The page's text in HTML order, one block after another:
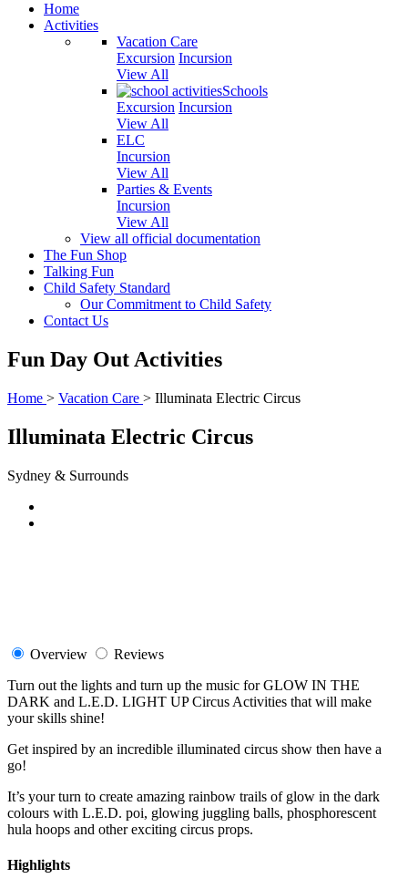
Home
Activities
Vacation Care
Excursion Incursion
View All
Schools
Excursion Incursion
View All
ELC
Incursion
View All
Parties & Events
Incursion
View All
View all official documentation
The Fun Shop
Talking Fun
Child Safety Standard
Our Commitment to Child Safety
Contact Us
Fun Day Out Activities
Home > Vacation Care > Illuminata Electric Circus
Illuminata Electric Circus
Sydney & Surrounds
Overview
Reviews
Turn out the lights and turn up the music for GLOW IN THE
DARK and L.E.D. LIGHT UP Circus Activities that will make
your skills shine!
Get inspired by an incredible illuminated circus show then have a
go!
It’s your turn to create amazing rainbow trails of glow in the dark
colours with L.E.D. poi, glowing juggling balls, phosphorescent
hula hoops and other exciting circus props.
Highlights